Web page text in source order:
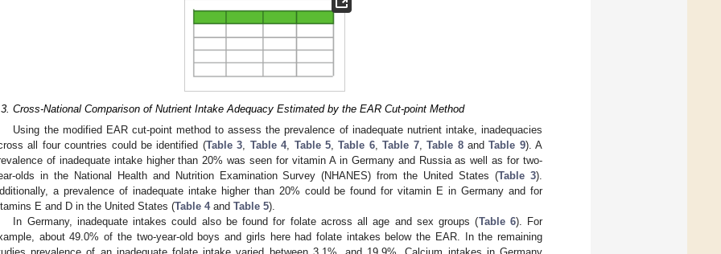
Cross-National Comparison of Nutrient Intake Adequacy Estimated by the EAR Cut-point Method
Using the modified EAR cut-point method to assess the prevalence of inadequate nutrient intake, inadequacies
all four countries could be identified (Table 3, Table 4, Table 5,Table 6,Table 7,Table 8andTable 9). A
of inadequate intake higher than 20% was seen for vitamin A in Germany and Russia as well as for two-
olds in the National Health and Nutrition Examination Survey (NHANES) from the United States (Table 3).
a prevalence of inadequate intake higher than 20% could be found for vitamin E in Germany and for
E and D in the United States (Table 4and Table 5).
In Germany, inadequate intakes could also be found for folate across all age and sex groups (Table 6). For
about 49.0% of the two-year-old boys and girls here had folate intakes below the EAR. In the remaining